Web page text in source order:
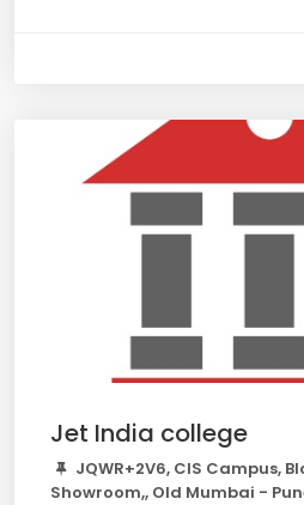
Jet India college
JQWR+2V6, CIS Campus,
Showroom,, Old Mumbai -